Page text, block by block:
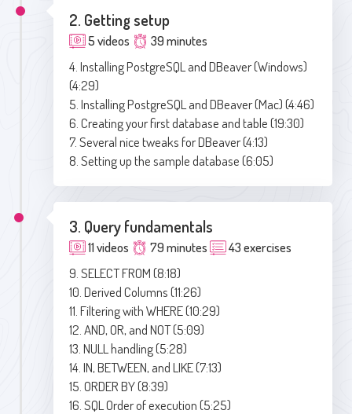
2. Getting setup
5 videos
39 minutes
4. Installing PostgreSQL and DBeaver (Windows)
(4:29)
5. Installing PostgreSQL and DBeaver (Mac) (4:46)
6. Creating your first database and table (19:30)
7. Several nice tweaks for DBeaver (4:13)
8. Setting up the sample database (6:05)
3. Query fundamentals
11 videos 79 minutes
43 exercises
9. SELECT FROM (8:18)
10. Derived Columns (11:26)
11. Filtering with WHERE (10:29)
12. AND, OR, and NOT (5:09)
13. NULL handling (5:28)
14. IN, BETWEEN, and LIKE (7:13)
15. ORDER BY (8:39)
16. SQL Order of execution (5:25)